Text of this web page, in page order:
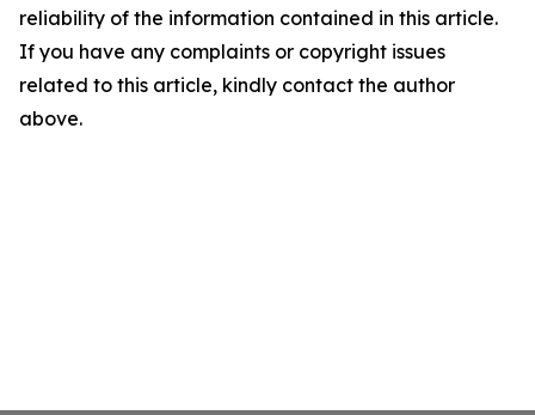
reliability of the information contained in this article.
If you have any complaints or copyright issues
related to this article, kindly contact the author
above.